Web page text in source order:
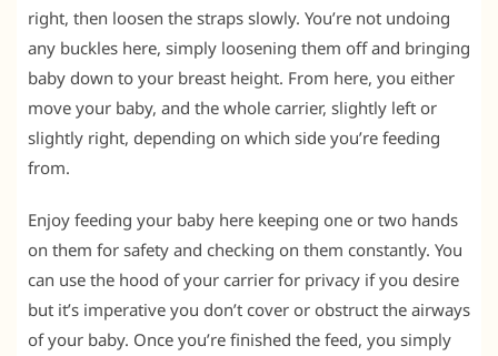
right, then loosen the straps slowly. You’re not undoing
any buckles here, simply loosening them off and bringing
baby down to your breast height. From here, you either
move your baby, and the whole carrier, slightly left or
slightly right, depending on which side you’re feeding
from.
Enjoy feeding your baby here keeping one or two hands
on them for safety and checking on them constantly. You
can use the hood of your carrier for privacy if you desire
but it’s imperative you don’t cover or obstruct the airways
of your baby. Once you’re finished the feed, you simply